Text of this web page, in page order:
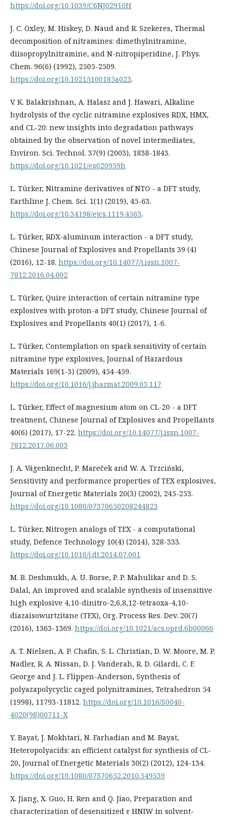
https://doi.org/10.1039/C6NJ02910H
J. C. Oxley, M. Hiskey, D. Naud and R. Szekeres, Thermal
decomposition of nitramines: dimethylnitramine,
diisopropylnitramine, and N-nitropiperidine, J. Phys.
Chem. 96(6) (1992), 2505-2509.
https://doi.org/10.1021/j100185a023.
V. K. Balakrishnan, A. Halasz and J. Hawari, Alkaline
hydrolysis of the cyclic nitramine explosives RDX, HMX,
and CL-20: new insights into degradation pathways
obtained by the observation of novel intermediates,
Environ. Sci. Technol. 37(9) (2003), 1838-1843.
https://doi.org/10.1021/es020959h
L. Türker, Nitramine derivatives of NTO - a DFT study,
Earthline J. Chem. Sci. 1(1) (2019), 45-63.
https://doi.org/10.34198/ejcs.1119.4563.
L. Türker, RDX-aluminum interaction - a DFT study,
Chinese Journal of Explosives and Propellants 39 (4)
(2016), 12-18. https://doi.org/10.14077/j.issn.1007-
7812.2016.04.002
L. Türker, Quire interaction of certain nitramine type
explosives with proton-a DFT study, Chinese Journal of
Explosives and Propellants 40(1) (2017), 1-6.
L. Türker, Contemplation on spark sensitivity of certain
nitramine type explosives, Journal of Hazardous
Materials 169(1-3) (2009), 454-459.
https://doi.org/10.1016/j.jhazmat.2009.03.117
L. Türker, Effect of magnesium atom on CL-20 - a DFT
treatment, Chinese Journal of Explosives and Propellants
40(6) (2017), 17-22. https://doi.org/10.14077/j.issn.1007-
7812.2017.06.003
J. A. Vágenknecht, P. Mareček and W. A. Trzciński,
Sensitivity and performance properties of TEX explosives,
Journal of Energetic Materials 20(3) (2002), 245-253.
https://doi.org/10.1080/07370650208244823
L. Türker, Nitrogen analogs of TEX - a computational
study, Defence Technology 10(4) (2014), 328-333.
https://doi.org/10.1016/j.dt.2014.07.001
M. B. Deshmukh, A. U. Borse, P. P. Mahulikar and D. S.
Dalal, An improved and scalable synthesis of insensitive
high explosive 4,10-dinitro-2,6,8,12-tetraoxa-4,10-
diazaisowurtzitane (TEX), Org. Process Res. Dev. 20(7)
(2016), 1363-1369. https://doi.org/10.1021/acs.oprd.6b00066
A. T. Nielsen, A. P. Chafin, S. L. Christian, D. W. Moore, M. P.
Nadler, R. A. Nissan, D. J. Vanderah, R. D. Gilardi, C. F.
George and J. L. Flippen-Anderson, Synthesis of
polyazapolycyclic caged polynitramines, Tetrahedron 54
(1998), 11793-11812. https://doi.org/10.1016/S0040-
4020(98)00711-X
Y. Bayat, J. Mokhtari, N. Farhadian and M. Bayat,
Heteropolyacids: an efficient catalyst for synthesis of CL-
20, Journal of Energetic Materials 30(2) (2012), 124-134.
https://doi.org/10.1080/07370652.2010.549539
X. Jiang, X. Guo, H. Ren and Q. Jiao, Preparation and
characterization of desensitized ε HNIW in solvent-